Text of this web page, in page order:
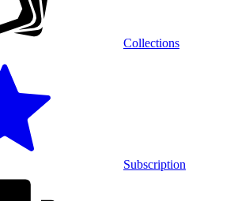
Collections
Subscription